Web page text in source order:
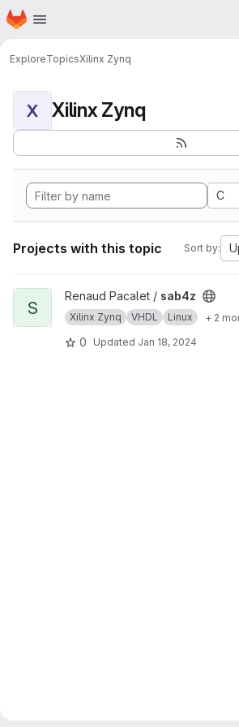
Skip to main content
Homepage
ExploreTopicsXilinx Zynq
X Xilinx Zynq
C
Projects with this topic Sort by:
View sab4z project
S
Renaud Pacalet / sab4z
Xilinx Zynq VHDL Linux + 2
0 Updated Jan 18, 2024